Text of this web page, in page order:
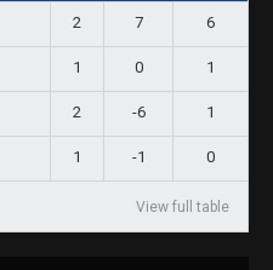
2 7 6
1 0 1
2 -6 1
1 -1 0
View full table